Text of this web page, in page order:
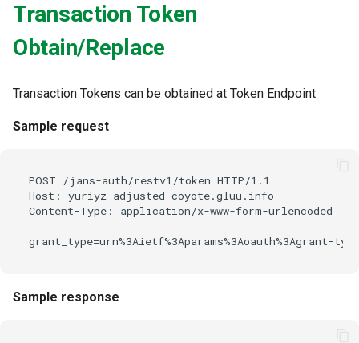
Transaction Token
Obtain/Replace
Transaction Tokens can be obtained at Token Endpoint
Sample request
POST /jans-auth/restv1/token HTTP/1.1
Host: yuriyz-adjusted-coyote.gluu.info
Content-Type: application/x-www-form-urlencoded
Sample response